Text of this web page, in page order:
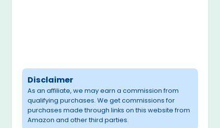
Disclaimer
As an affiliate, we may earn a commission from
qualifying purchases. We get commissions for
purchases made through links on this website from
Amazon and other third parties.